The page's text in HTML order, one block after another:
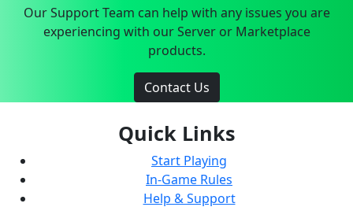
Our Support Team can help with any issues you are
experiencing with our Server or Marketplace
products.
Contact Us
Quick Links
Start Playing
In-Game Rules
Help & Support